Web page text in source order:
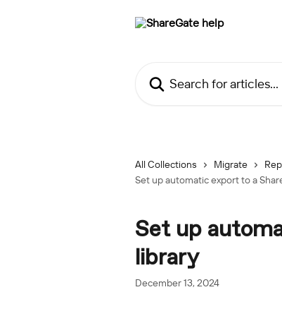
All Collections Migrate
Set up automatic export to a
Set up
library
December 13, 2024